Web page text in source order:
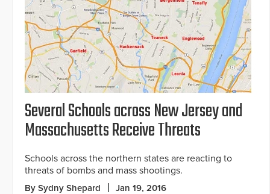
Several Schools across New Jersey and
Massachusetts Receive Threats
Schools across the northern states are reacting to
threats of bombs and mass shootings.
By Sydny Shepard Jan 19, 2016